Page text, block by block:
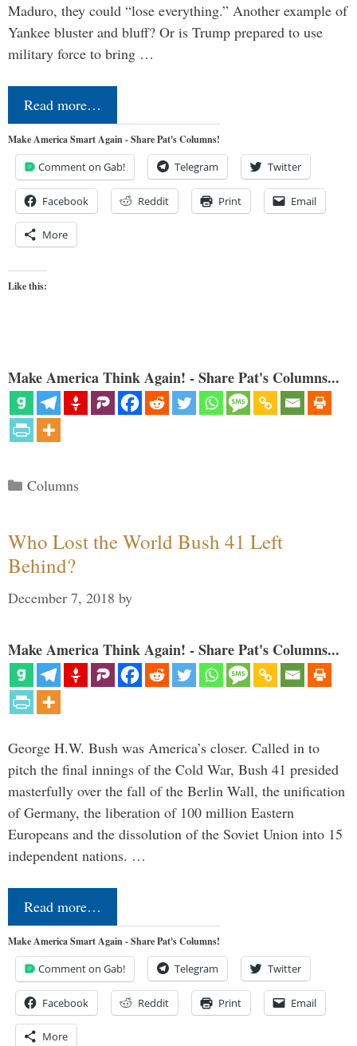
Maduro, they could “lose everything.” Another example of
Yankee bluster and bluff? Or is Trump prepared to use
military force to bring …
Read more…
Make America Smart Again - Share Pat's Columns!
Comment on Gab! Telegram Twitter
Facebook Reddit Print Email
More
Like this:
Make America Think Again! - Share Pat's Columns...
Categories
Columns
Who Lost the World Bush 41 Left
Behind?
December 7, 2018 by
Make America Think Again! - Share Pat's Columns...
George H.W. Bush was America’s closer. Called in to
pitch the final innings of the Cold War, Bush 41 presided
masterfully over the fall of the Berlin Wall, the unification
of Germany, the liberation of 100 million Eastern
Europeans and the dissolution of the Soviet Union into 15
independent nations. …
Read more…
Make America Smart Again - Share Pat's Columns!
Comment on Gab! Telegram Twitter
Facebook Reddit Print Email
More